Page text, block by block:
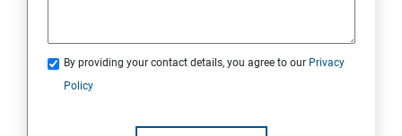
By providing your contact details, you agree to our Privacy
Policy